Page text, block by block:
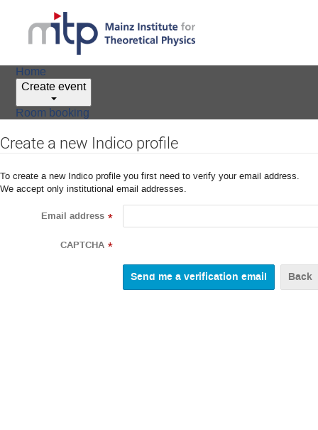
Home
Create event
Room booking
Create a new Indico profile
To create a new Indico profile you first need to verify your email address.
We accept only institutional email addresses.
Email address *
CAPTCHA *
Back